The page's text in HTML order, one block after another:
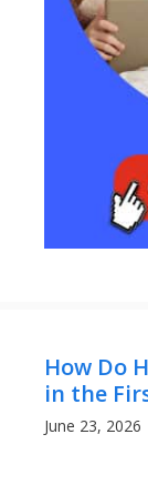
How Do
in the
June 23, 2026